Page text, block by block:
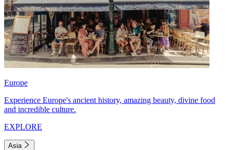
Europe
Experience Europe's ancient history, amazing beauty, divine food
and incredible culture.
EXPLORE
Asia